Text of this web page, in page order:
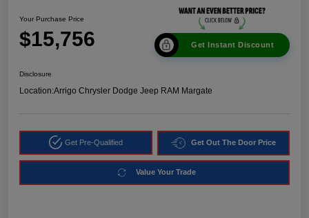
Your Purchase Price
$15,756 Get Instant Discount
Disclosure
Location:Arrigo Chrysler Dodge Jeep RAM Margate
Get Pre-Qualified Get Out The Door Price
Value Your Trade